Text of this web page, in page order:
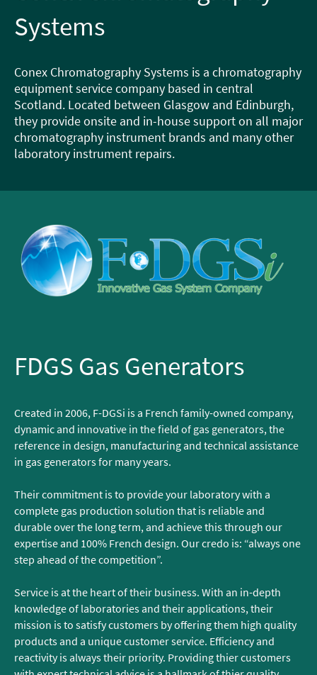
Systems
Conex Chromatography Systems is a chromatography
equipment service company based in central
Scotland. Located between Glasgow and Edinburgh,
they provide onsite and in-house support on all major
chromatography instrument brands and many other
laboratory instrument repairs.
FDGS Gas Generators
Created in 2006, F-DGSi is a French family-owned company,
dynamic and innovative in the field of gas generators, the
reference in design, manufacturing and technical assistance
in gas generators for many years.
Their commitment is to provide your laboratory with a
complete gas production solution that is reliable and
durable over the long term, and achieve this through our
expertise and 100% French design. Our credo is: “always one
step ahead of the competition”.
Service is at the heart of their business. With an in-depth
knowledge of laboratories and their applications, their
mission is to satisfy customers by offering them high quality
products and a unique customer service. Efficiency and
reactivity is always their priority. Providing thier customers